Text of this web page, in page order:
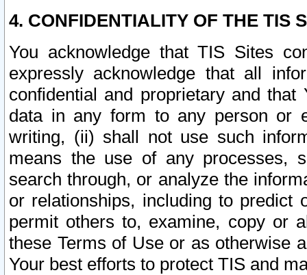
4. CONFIDENTIALITY OF THE TIS
You acknowledge that TIS Sites
expressly acknowledge that all
confidential and proprietary and
data in any form to any person or
writing, (ii) shall not use such
means the use of any processes,
search through, or analyze the
or relationships, including to
permit others to, examine, copy or
these Terms of Use or as otherwise
Your best efforts to protect TIS and